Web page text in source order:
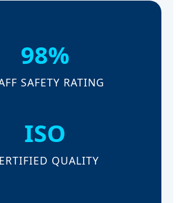
98%
SAFETY RATING
ISO
QUALITY